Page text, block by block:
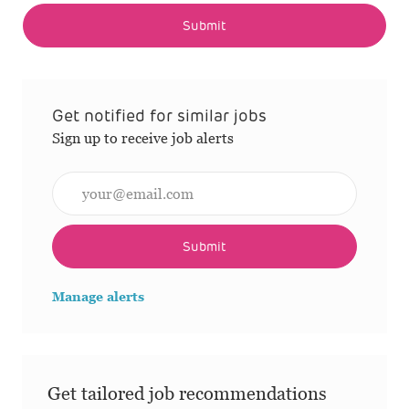
Submit
Get notified for similar jobs
Sign up to receive job alerts
Submit
Manage alerts
Get tailored job recommendations